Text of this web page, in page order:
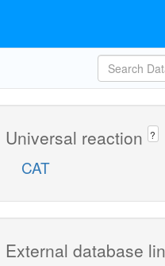
Universal reaction ?
CAT
External database